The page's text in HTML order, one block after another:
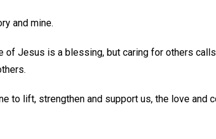
and mine.
of Jesus is a blessing, but caring for others
to lift, strengthen and support us, the love and